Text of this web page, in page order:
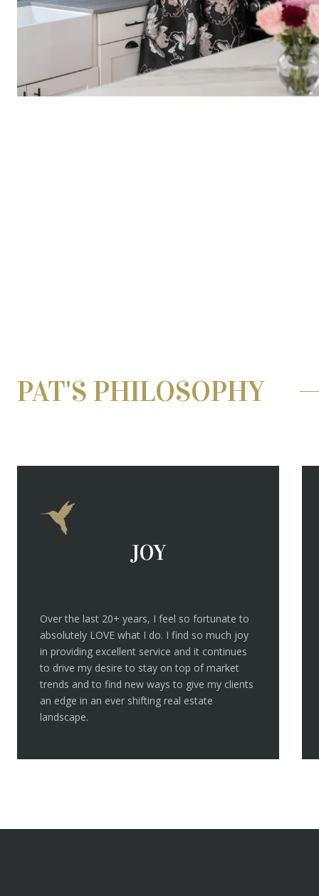
PAT'S PHILOSOPHY
JOY
Over the last 20+ years, I feel so fortunate to
absolutely LOVE what I do. I find so much joy
in providing excellent service and it continues
to drive my desire to stay on top of market
trends and to find new ways to give my clients
an edge in an ever shifting real estate
landscape.